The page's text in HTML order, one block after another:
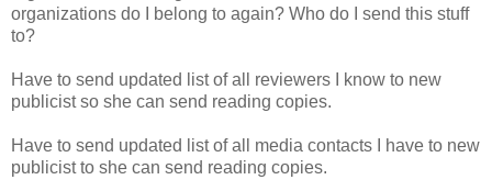
organizations do I belong to again? Who do I send this stuff
to?
Have to send updated list of all reviewers I know to new
publicist so she can send reading copies.
Have to send updated list of all media contacts I have to new
publicist to she can send reading copies.